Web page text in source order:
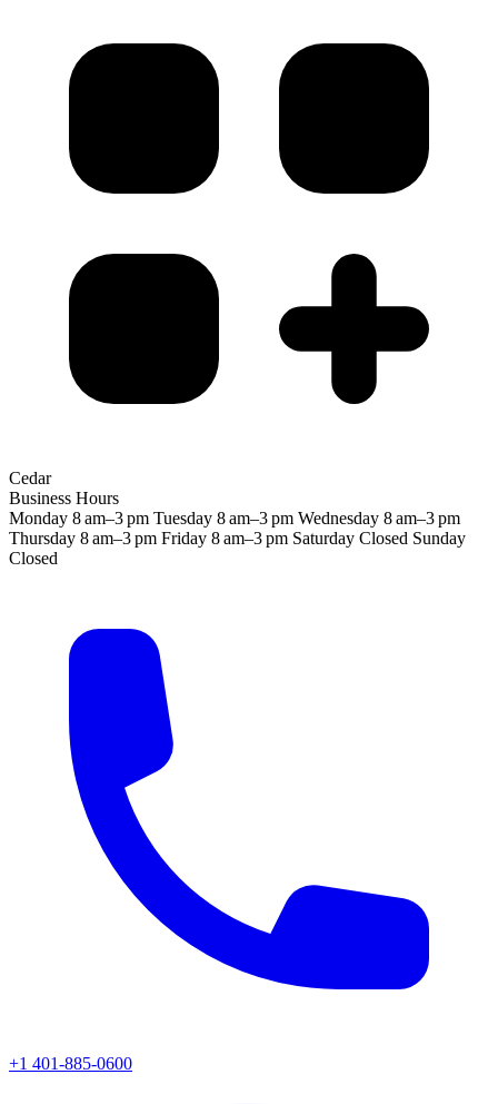
Cedar
Business Hours
Monday 8 am–3 pm Tuesday 8 am–3 pm Wednesday 8 am–3 pm
Thursday 8 am–3 pm Friday 8 am–3 pm Saturday Closed Sunday
Closed
+1 401-885-0600